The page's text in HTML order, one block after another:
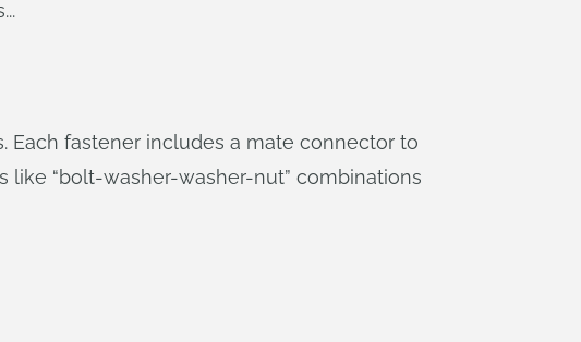
Each fastener includes a mate connector to
“bolt-washer-washer-nut” combinations